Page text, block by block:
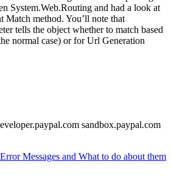
System.Web.Routing and had a look at
Match method. You’ll note that
tells the object whether to match based
normal case) or for Url Generation
sandbox.paypal.com
Messages and What to do about them